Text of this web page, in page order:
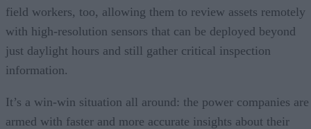
field workers, too, allowing them to review assets remotely
with high-resolution sensors that can be deployed beyond
just daylight hours and still gather critical inspection
information.
It’s a win-win situation all around: the power companies are
armed with faster and more accurate insights about their